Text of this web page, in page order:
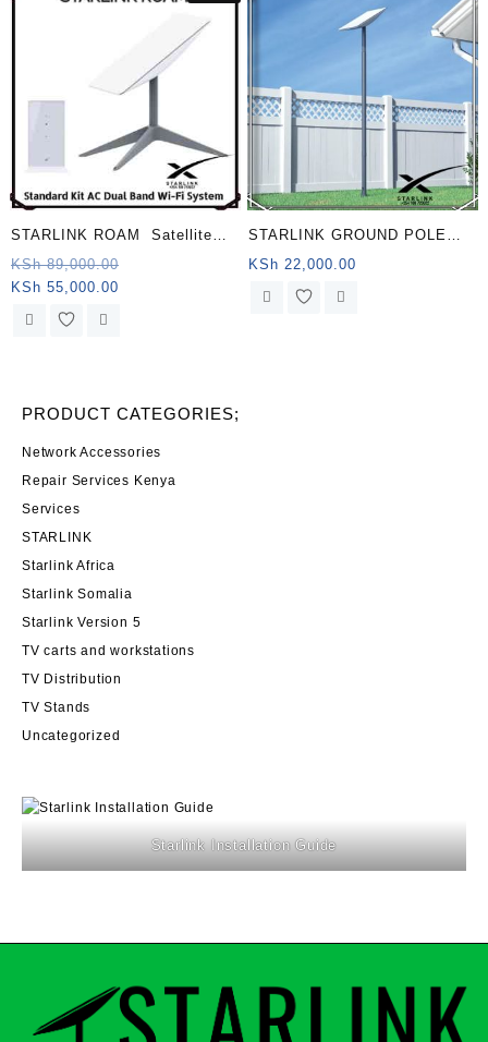
STARLINK ROAM Satellite
Antenna & WiFi Router Kit –
Dual-band, Chad .
KSh89,000.00
KSh 55,000.00
STARLINK GROUND POLE
MOUNT KENYA
KSh 22,000.00
PRODUCT CATEGORIES;
Network Accessories
Repair Services Kenya
Services
STARLINK
Starlink Africa
Starlink Somalia
Starlink Version 5
TV carts and workstations
TV Distribution
TV Stands
Uncategorized
Starlink Installation Guide